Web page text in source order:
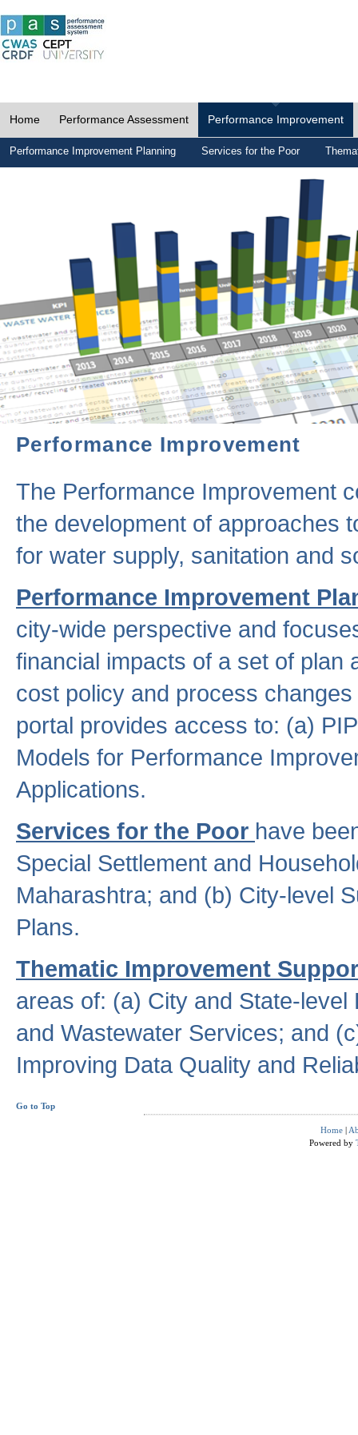
Home Performance Assessment Performance Improvement
Performance Improvement Planning Services for the Poor
Performance Improvement
The Performance Improvement
the development of approaches
for water supply, sanitation and
Performance Improvement
city-wide perspective and
financial impacts of a set of plan
cost policy and process
portal provides access to: (a)
Models for Performance
Applications.
Services for the Poor have
Special Settlement and
Maharashtra; and (b) City-level
Plans.
Thematic Improvement
areas of: (a) City and State-
and Wastewater Services; and
Improving Data Quality and
Go to Top
Home |
Powered by